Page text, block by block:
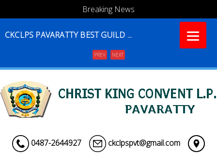
Breaking News
CKCLPS PAVARATTY BEST GUILD ...
PREV NEXT
0487-2644927
ckclpspvt@gmail.com